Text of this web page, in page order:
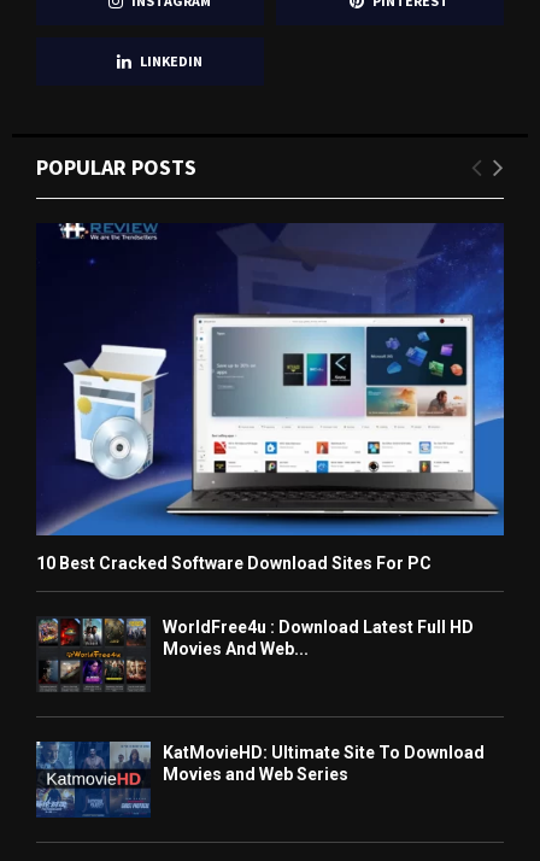
LINKEDIN
POPULAR POSTS
10 Best Cracked Software Download Sites For PC
WorldFree4u : Download Latest Full HD
Movies And Web...
KatMovieHD: Ultimate Site To Download
Movies and Web Series